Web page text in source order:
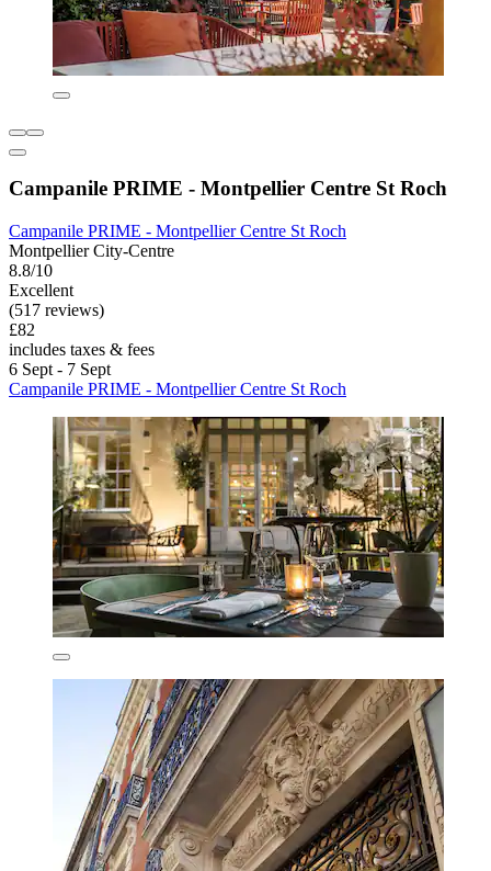
Campanile PRIME - Montpellier Centre St Roch
Campanile PRIME - Montpellier Centre St Roch
Montpellier City-Centre
8.8/10
Excellent
(517 reviews)
£82
includes taxes & fees
6 Sept - 7 Sept
Campanile PRIME - Montpellier Centre St Roch